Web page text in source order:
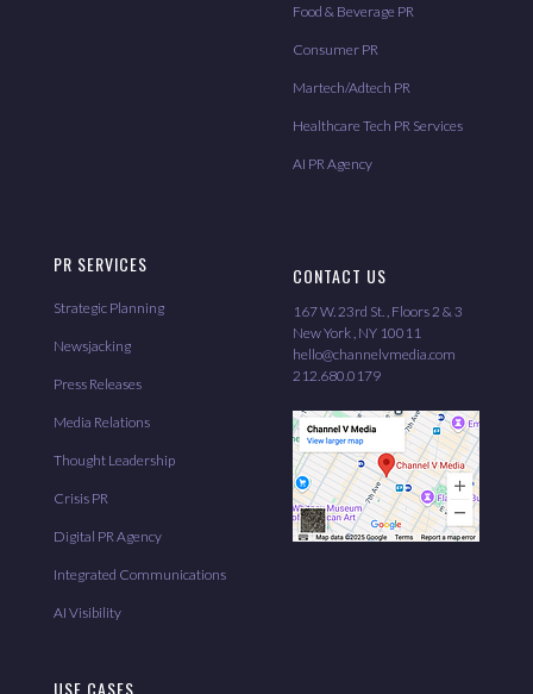
Food & Beverage PR
Consumer PR
Martech/Adtech PR
Healthcare Tech PR Services
AI PR Agency
PR SERVICES
Strategic Planning
Newsjacking
Press Releases
Media Relations
Thought Leadership
Crisis PR
Digital PR Agency
Integrated Communications
AI Visibility
USE CASES
CONTACT US
167 W. 23rd St. , Floors 2 & 3
New York , NY 10011
hello@channelvmedia.com
212.680.0179